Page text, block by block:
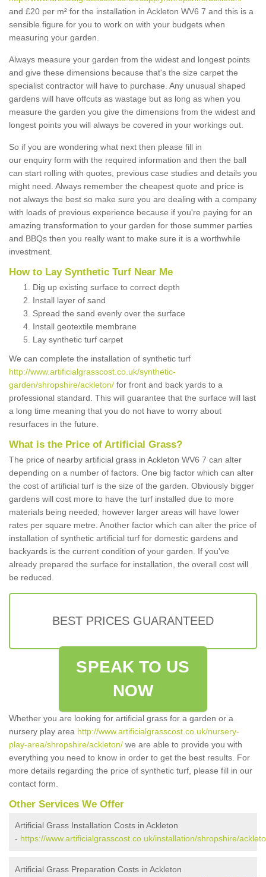
and £20 per m² for the installation in Ackleton WV6 7 and this is a
sensible figure for you to work on with your budgets when
measuring your garden.
Always measure your garden from the widest and longest points
and give these dimensions because that's the size carpet the
specialist contractor will have to purchase. Any unusual shaped
gardens will have offcuts as wastage but as long as when you
measure the garden you give the dimensions from the widest and
longest points you will always be covered in your workings out.
So if you are wondering what next then please fill in
our enquiry form with the required information and then the ball
can start rolling with quotes, previous case studies and details you
might need. Always remember the cheapest quote and price is
not always the best so make sure you are dealing with a company
with loads of previous experience because if you're paying for an
amazing transformation to your garden for those summer parties
and BBQs then you really want to make sure it is a worthwhile
investment.
How to Lay Synthetic Turf Near Me
Dig up existing surface to correct depth
Install layer of sand
Spread the sand evenly over the surface
Install geotextile membrane
Lay synthetic turf carpet
We can complete the installation of synthetic turf
http://www.artificialgrasscost.co.uk/synthetic-
garden/shropshire/ackleton/ for front and back yards to a
professional standard. This will guarantee that the surface will last
a long time meaning that you do not have to worry about
resurfaces in the future.
What is the Price of Artificial Grass?
The price of nearby artificial grass in Ackleton WV6 7 can alter
depending on a number of factors. One big factor which can alter
the cost of artificial turf is the size of the garden. Obviously bigger
gardens will cost more to have the turf installed due to more
materials being needed; however larger areas will have lower
rates per square metre. Another factor which can alter the price of
installation of synthetic artificial turf for domestic gardens and
backyards is the current condition of your garden. If you've
already prepared the surface for installation, the overall cost will
be reduced.
BEST PRICES GUARANTEED
SPEAK TO US
NOW
Whether you are looking for artificial grass for a garden or a
nursery play area http://www.artificialgrasscost.co.uk/nursery-
play-area/shropshire/ackleton/ we are able to provide you with
everything you need to know in order to get the best results. For
more details regarding the price of synthetic turf, please fill in our
contact form.
Other Services We Offer
Artificial Grass Installation Costs in Ackleton
- https://www.artificialgrasscost.co.uk/installation/shropshire/
Artificial Grass Preparation Costs in Ackleton